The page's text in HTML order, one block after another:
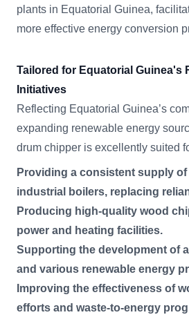
plants in Equatorial Guinea,
more effective energy conversion
Tailored for Equatorial Guinea's
Initiatives
Reflecting Equatorial Guinea’s
expanding renewable energy
drum chipper is excellently suited
Providing a consistent supply
industrial boilers, replacing
Producing high-quality wood
power and heating facilities.
Supporting the development of
and various renewable energy
Improving the effectiveness of
efforts and waste-to-energy